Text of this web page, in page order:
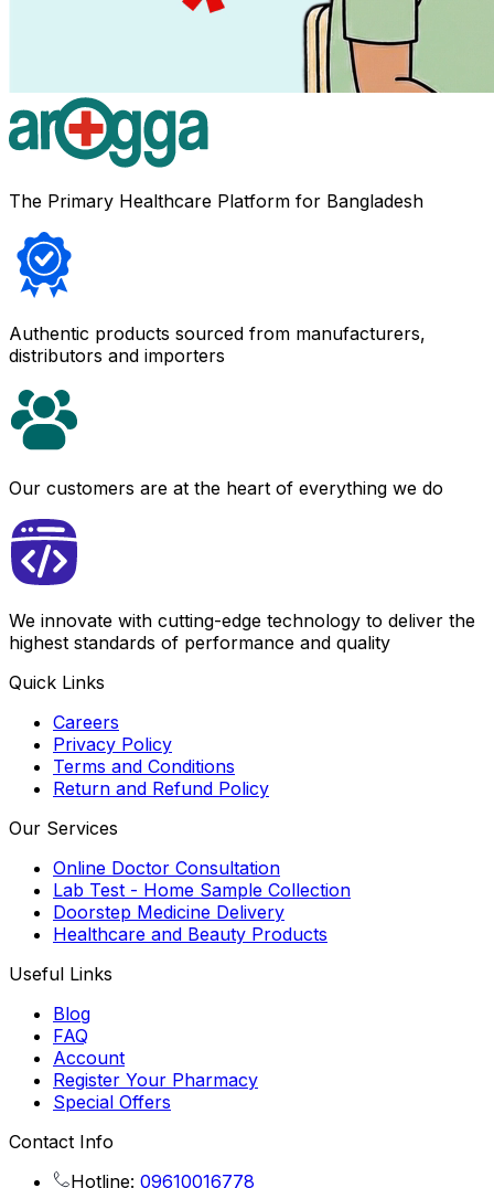
The Primary Healthcare Platform for Bangladesh
Authentic products sourced from manufacturers,
distributors and importers
Our customers are at the heart of everything we do
We innovate with cutting-edge technology to deliver the
highest standards of performance and quality
Quick Links
Careers
Privacy Policy
Terms and Conditions
Return and Refund Policy
Our Services
Online Doctor Consultation
Lab Test - Home Sample Collection
Doorstep Medicine Delivery
Healthcare and Beauty Products
Useful Links
Blog
FAQ
Account
Register Your Pharmacy
Special Offers
Contact Info
Hotline: 09610016778